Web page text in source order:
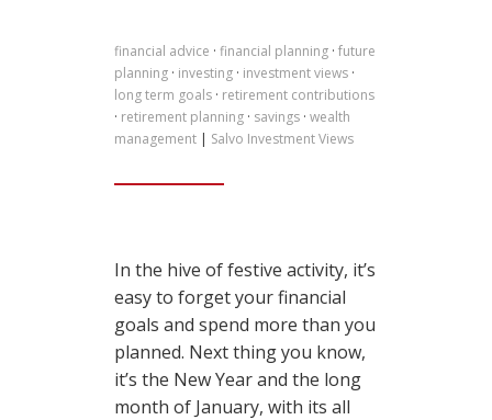
financial advice · financial planning · future
planning · investing · investment views ·
long term goals · retirement contributions
· retirement planning · savings · wealth
management | Salvo Investment Views
In the hive of festive activity, it’s
easy to forget your financial
goals and spend more than you
planned. Next thing you know,
it’s the New Year and the long
month of January, with its all